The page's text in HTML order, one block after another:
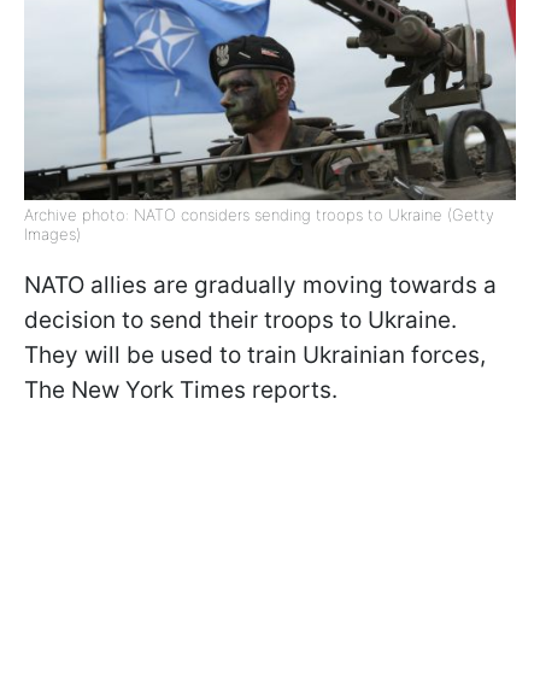
Archive photo: NATO considers sending troops to Ukraine (Getty
Images)
NATO allies are gradually moving towards a
decision to send their troops to Ukraine.
They will be used to train Ukrainian forces,
The New York Times reports.